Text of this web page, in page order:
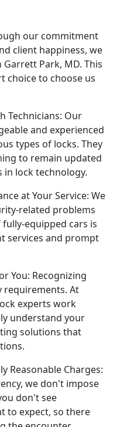
our commitment
client happiness, we
Park, MD. This
choice to choose us
Technicians: Our
and experienced
types of locks. They
to remain updated
in lock technology.
at Your Service: We
related problems
equipped cars is
services and prompt
You: Recognizing
requirements. At
experts work
understand your
solutions that
Reasonable Charges:
we don't impose
don't see
to expect, so there